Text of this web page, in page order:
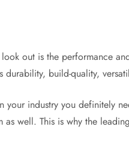
out is the performance
durability, build-quality,
your industry you definitely
as well. This is why the